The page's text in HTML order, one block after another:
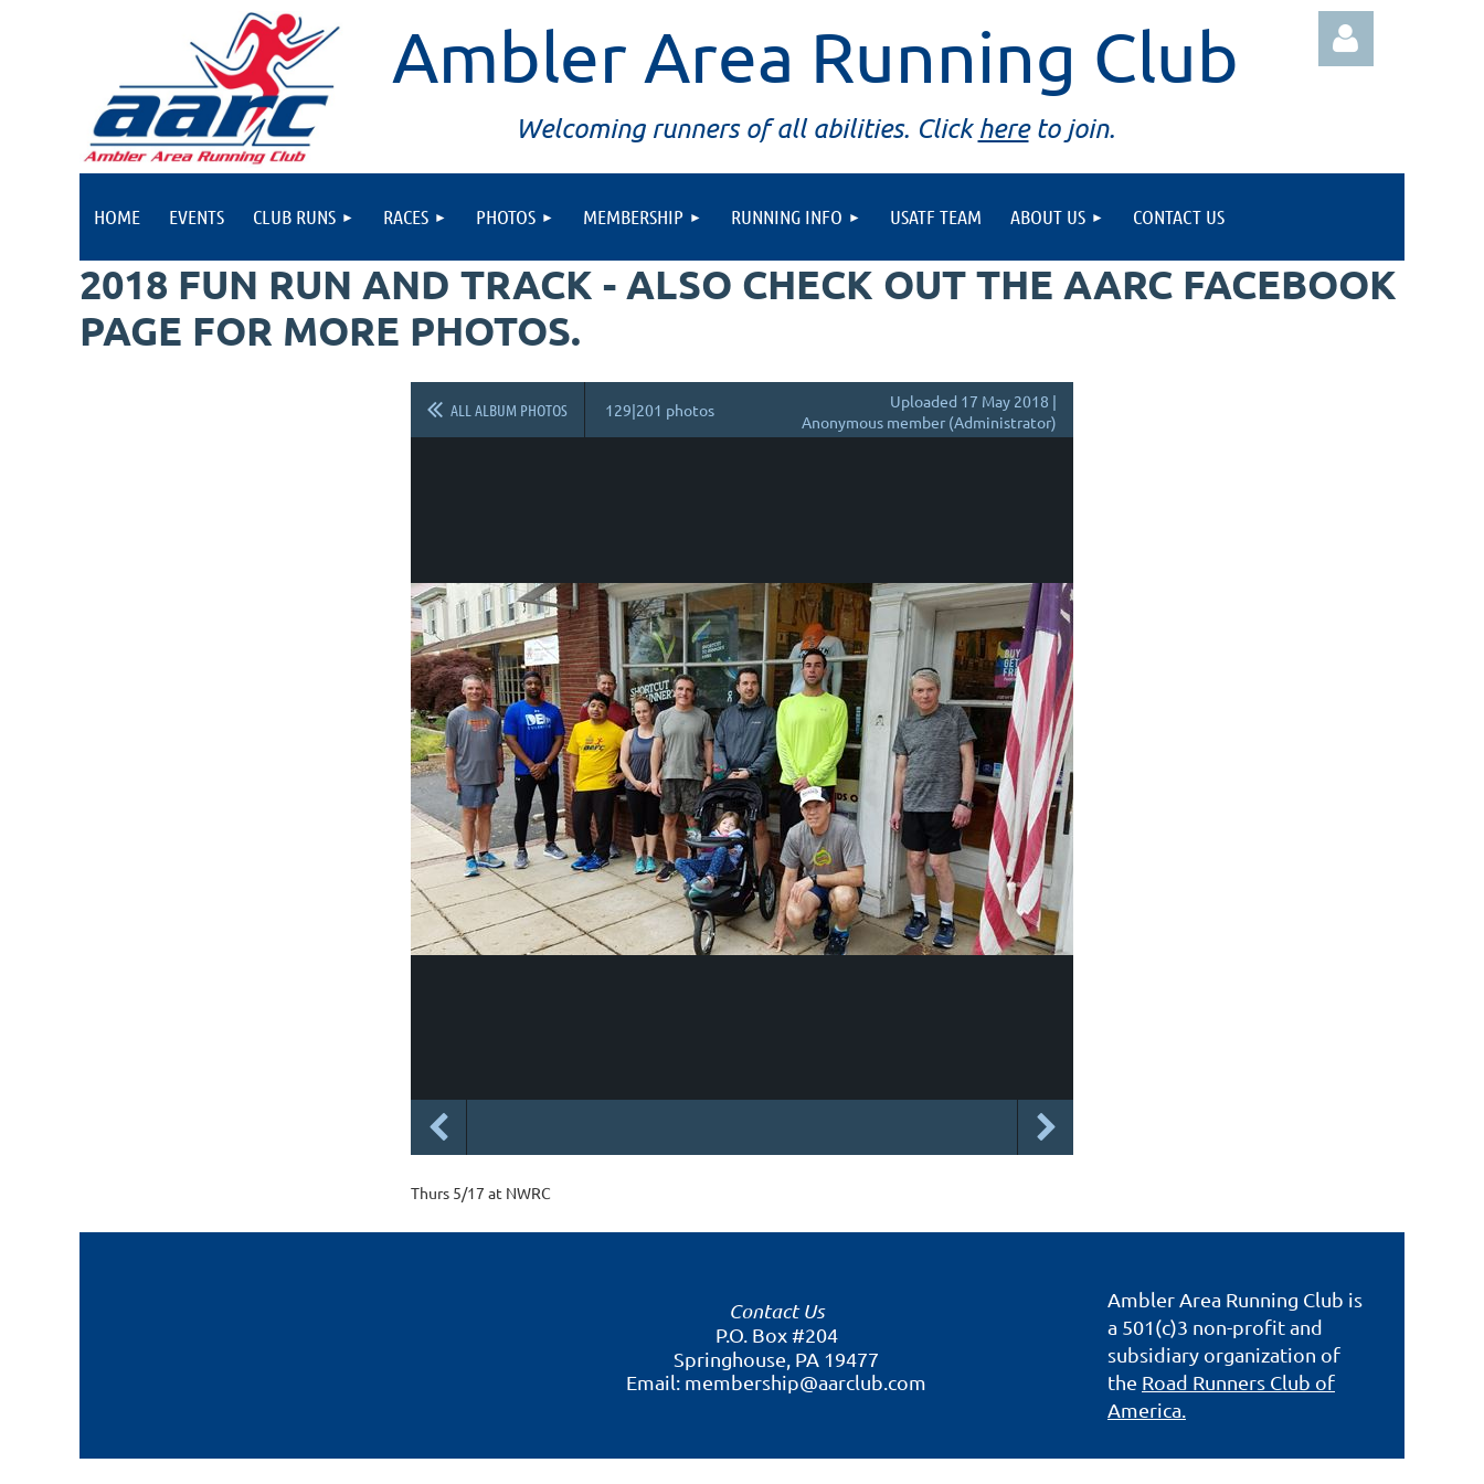
Ambler Area Running Club
Welcoming runners of all abilities. Click hereto join.
HOME EVENTS CLUB RUNS RACES PHOTOS MEMBERSHIP RUNNING INFO USATF TEAM ABOUT US CONTACT US
2018 FUN RUN AND TRACK - ALSO CHECK OUT THE AARC FACEBOOK
PAGE FOR MORE PHOTOS.
ALL ALBUM PHOTOS 129|201 photos
Uploaded 17 May 2018 |
Anonymous member (Administrator)
Thurs 5/17 at NWRC
Contact Us
P.O. Box #204
Springhouse, PA 19477
Email: membership@aarclub.com
Ambler Area Running Club is
a 501(c)3 non-profit and
subsidiary organization of
the Road Runners Club of
America.